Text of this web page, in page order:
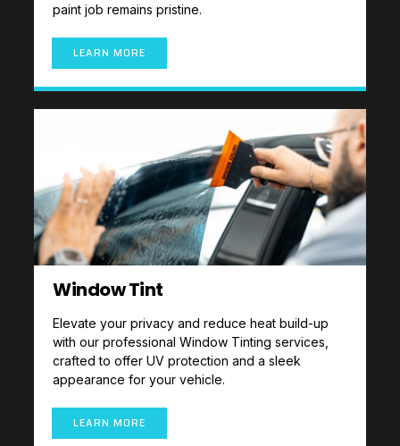
paint job remains pristine.
LEARN MORE
Window Tint
Elevate your privacy and reduce heat build-up
with our professional Window Tinting services,
crafted to offer UV protection and a sleek
appearance for your vehicle.
LEARN MORE